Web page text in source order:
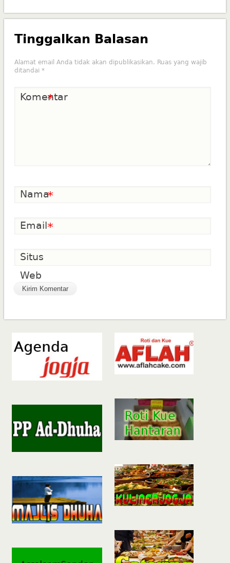
Tinggalkan Balasan
Alamat email Anda tidak akan dipublikasikan. Ruas yang wajib
ditandai *
Komentar
*
Nama*
Email*
Situs
Web